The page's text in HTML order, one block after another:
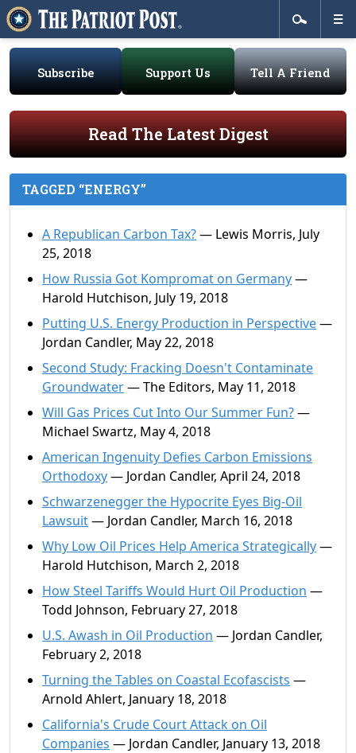
Subscribe Support Us Tell A Friend
Read The Latest Digest
TAGGED “ENERGY”
A Republican Carbon Tax?— Lewis Morris, July
25, 2018
How Russia Got Kompromat on Germany—
Harold Hutchison, July 19, 2018
Putting U.S. Energy Production in Perspective—
Jordan Candler, May 22, 2018
Second Study: Fracking Doesn't Contaminate
Groundwater— The Editors, May 11, 2018
Will Gas Prices Cut Into Our Summer Fun?—
Michael Swartz, May 4, 2018
American Ingenuity Defies Carbon Emissions
Orthodoxy— Jordan Candler, April 24, 2018
Schwarzenegger the Hypocrite Eyes Big-Oil
Lawsuit— Jordan Candler, March 16, 2018
Why Low Oil Prices Help America Strategically—
Harold Hutchison, March 2, 2018
How Steel Tariffs Would Hurt Oil Production —
Todd Johnson, February 27, 2018
U.S. Awash in Oil Production — Jordan Candler,
February 2, 2018
Turning the Tables on Coastal Ecofascists —
Arnold Ahlert, January 18, 2018
California's Crude Court Attack on Oil
Companies — Jordan Candler, January 13, 2018